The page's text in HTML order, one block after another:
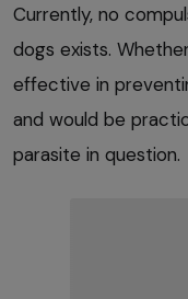
Currently, no
dogs exists.
effective in
and would be
parasite in question.